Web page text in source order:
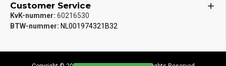
Customer Service
KvK-nummer: 60216530
BTW-nummer: NL001974321B32